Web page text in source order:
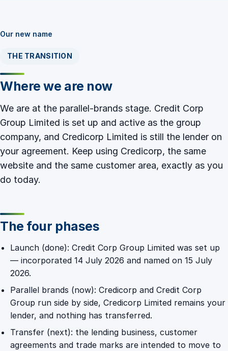
Our new name
THE TRANSITION
Where we are now
We are at the parallel-brands stage. Credit Corp
Group Limited is set up and active as the group
company, and Credicorp Limited is still the lender on
your agreement. Keep using Credicorp, the same
website and the same customer area, exactly as you
do today.
The four phases
Launch (done): Credit Corp Group Limited was set up
— incorporated 14 July 2026 and named on 15 July
2026.
Parallel brands (now): Credicorp and Credit Corp
Group run side by side, Credicorp Limited remains your
lender, and nothing has transferred.
Transfer (next): the lending business, customer
agreements and trade marks are intended to move to